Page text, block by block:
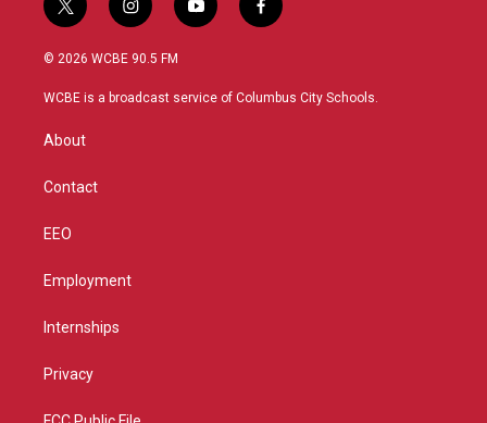
t
w
i
t
r
i
n
s
a
y
o
u
f
a
b
© 2026 WCBE 90.5 FM
WCBE is a broadcast service of Columbus City Schools.
About
Contact
EEO
Employment
Internships
Privacy